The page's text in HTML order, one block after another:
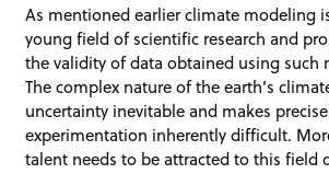
As mentioned earlier climate modeling
young field of scientific research and
the validity of data obtained using such
The complex nature of the earth’s
uncertainty inevitable and makes
experimentation inherently difficult.
talent needs to be attracted to this field